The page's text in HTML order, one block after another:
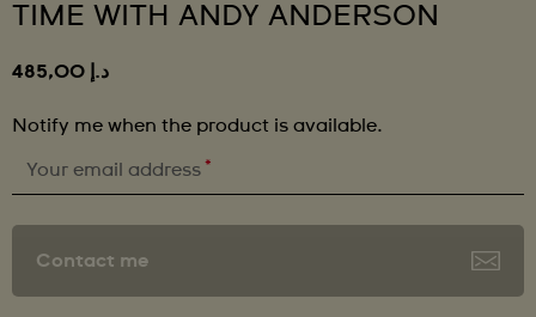
TIME WITH ANDY ANDERSON
د.إ 485,00
Notify me when the product is available.
Your email address *
Contact me